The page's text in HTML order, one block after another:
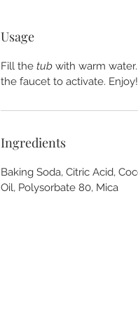
Usage
Fill the tub with warm
the faucet to activate. Enjoy!
Ingredients
Baking Soda, Citric Acid,
Oil, Polysorbate 80, Mica